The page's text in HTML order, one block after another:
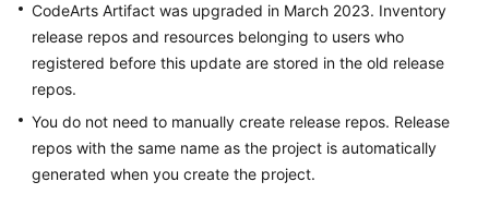
API
Reference
FAQs
Videos
CodeArts Artifact was upgraded in March 2023. Inventory
release repos and resources belonging to users who
registered before this update are stored in the old release
repos.
You do not need to manually create release repos. Release
repos with the same name as the project is automatically
generated when you create the project.